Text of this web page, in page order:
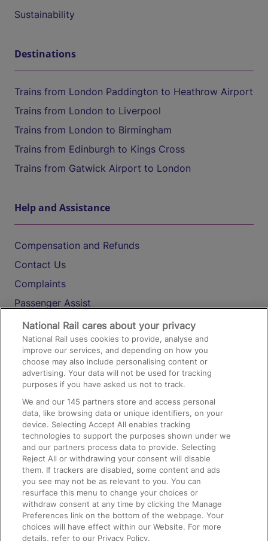
Sustainability
Destinations
Trains from London Paddington to Heathrow Airport
Trains from London to Liverpool
Trains from London to Birmingham
Trains from Edinburgh to Kings Cross
Trains from Gatwick Airport to London
Help and Assistance
Compensation and Refunds
Contact Us
Complaints
Passenger Assist
Media
Text 61016
On the Train
Accessible Train Travel and Facilities
Train Travel with Bicycles
Train Travel with Pets
Train Travel with Children
Food and Drink
National Rail cares about your privacy
National Rail uses cookies to provide, analyse and
improve our services, and depending on how you
choose may also include personalising content or
advertising. Your data will not be used for tracking
purposes if you have asked us not to track.
We and our145 partners store and access personal
data, like browsing data or unique identifiers, on your
device. Selecting Accept All enables tracking
technologies to support the purposes shown under we
and our partners process data to provide. Selecting
Reject All or withdrawing your consent will disable
them. If trackers are disabled, some content and ads
you see may not be as relevant to you. You can
resurface this menu to change your choices or
withdraw consent at any time by clicking the Manage
Preferences link on the bottom of the webpage. Your
choices will have effect within our Website. For more
details, refer to our Privacy Policy.